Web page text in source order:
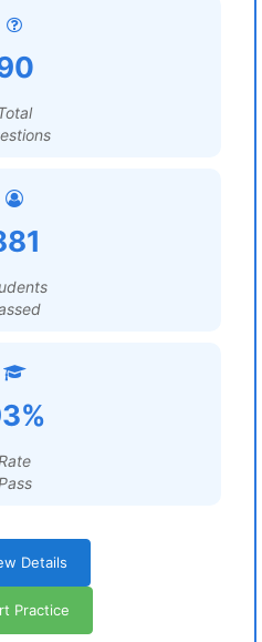
Details
Practice